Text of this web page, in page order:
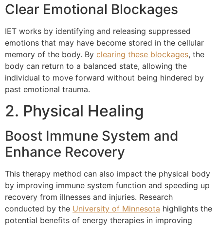
Clear Emotional Blockages
IET works by identifying and releasing suppressed
emotions that may have become stored in the cellular
memory of the body. By clearing these blockages, the
body can return to a balanced state, allowing the
individual to move forward without being hindered by
past emotional trauma.
2. Physical Healing
Boost Immune System and
Enhance Recovery
This therapy method can also impact the physical body
by improving immune system function and speeding up
recovery from illnesses and injuries. Research
conducted by the University of Minnesota highlights the
potential benefits of energy therapies in improving